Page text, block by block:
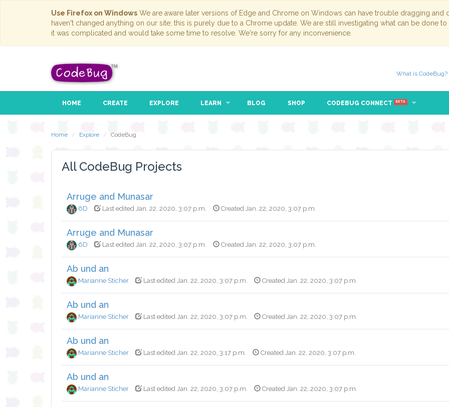
Use Firefox on Windows We are aware later versions of Edge and Chrome on Windows can have trouble dragging
haven't changed anything on our site; this is purely due to a Chrome update. We are still investigating what can be done
it was complicated and would take some time to resolve. We're sorry for any inconvenience.
What is CodeBug?
HOME CREATE EXPLORE LEARN BLOG SHOP CODEBUG CONNECT BETA
Home Explore CodeBug
All CodeBug Projects
Arruge and Munasar
6D Last edited Jan. 22, 2020, 3:07 p.m. Created Jan. 22, 2020, 3:07 p.m.
Arruge and Munasar
6D Last edited Jan. 22, 2020, 3:07 p.m. Created Jan. 22, 2020, 3:07 p.m.
Ab und an
Marianne Sticher Last edited Jan. 22, 2020, 3:07 p.m. Created Jan. 22, 2020, 3:07 p.m.
Ab und an
Marianne Sticher Last edited Jan. 22, 2020, 3:07 p.m. Created Jan. 22, 2020, 3:07 p.m.
Ab und an
Marianne Sticher Last edited Jan. 22, 2020, 3:17 p.m. Created Jan. 22, 2020, 3:07 p.m.
Ab und an
Marianne Sticher Last edited Jan. 22, 2020, 3:07 p.m. Created Jan. 22, 2020, 3:07 p.m.